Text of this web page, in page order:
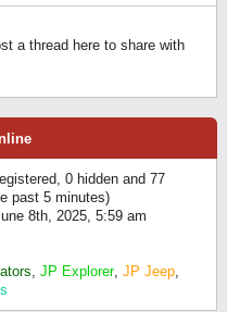
a thread here to share with
0 hidden and 77
past 5 minutes)
8th, 2025, 5:59 am
, JP Explorer, JP Jeep,